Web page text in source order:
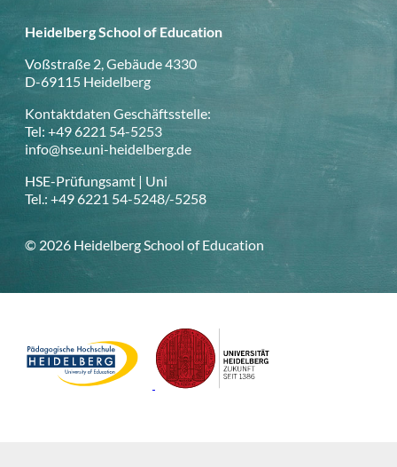
Heidelberg School of Education
Voßstraße 2, Gebäude 4330
D-69115 Heidelberg
Kontaktdaten Geschäftsstelle:
Tel: +49 6221 54-5253
info@hse.uni-heidelberg.de
HSE-Prüfungsamt | Uni
Tel.: +49 6221 54-5248/-5258
© 2026 Heidelberg School of Education